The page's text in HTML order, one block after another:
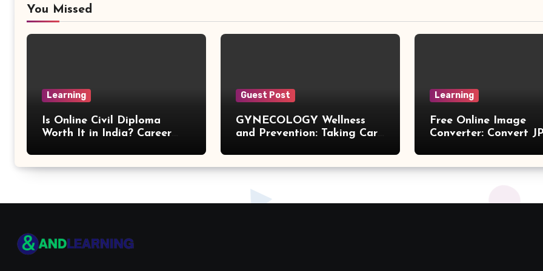
You Missed
Learning
Is Online Civil Diploma
Worth It in India? Career
Guest Post
GYNECOLOGY Wellness
and Prevention: Taking Care
Problems Start
Learning
Free Online Image
Converter: Convert